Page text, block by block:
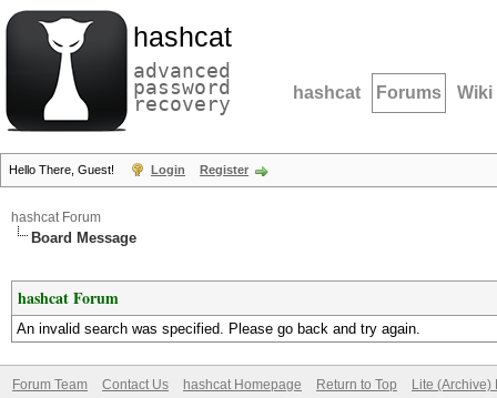
hashcat
advanced
password
recovery hashcat Forums Wiki
Hello There, Guest! Login Register
hashcat Forum
Board Message
hashcat Forum
An invalid search was specified. Please go back and try again.
Forum Team Contact Us hashcat Homepage Return to Top Lite (Archive)